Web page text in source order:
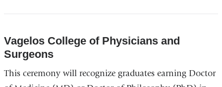
Vagelos College of Physicians and
Surgeons
This ceremony will recognize graduates earning Doctor